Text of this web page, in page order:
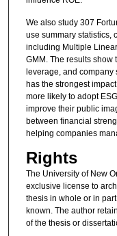
We also study 307
use summary statistics,
including Multiple
GMM. The results show
leverage, and
has the strongest
more likely to adopt
improve their public
between financial
helping companies
Rights
The University of New
exclusive license to
thesis in whole or in
known. The author
of the thesis or